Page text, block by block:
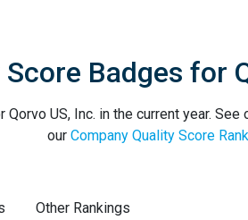
Badges for
US, Inc. in the current year. See
our Company Quality Score
Other Rankings